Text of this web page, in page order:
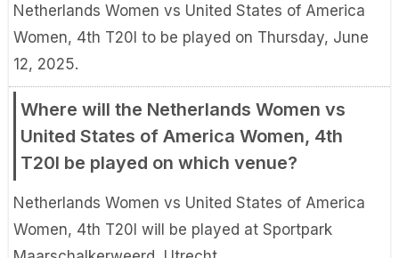
Netherlands Women vs United States of America
Women, 4th T20I to be played on Thursday, June
12, 2025.
Where will the Netherlands Women vs
United States of America Women, 4th
T20I be played on which venue?
Netherlands Women vs United States of America
Women, 4th T20I will be played at Sportpark